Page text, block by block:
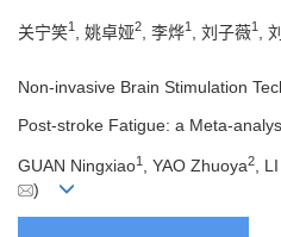
关宁笑1 , 姚卓娅2 , 李烨1 , 刘子薇1 ,
Non-invasive Brain Stimulation
Post-stroke Fatigue: a Meta-
GUAN Ningxiao1 , YAO Zhuoya2 ,
)